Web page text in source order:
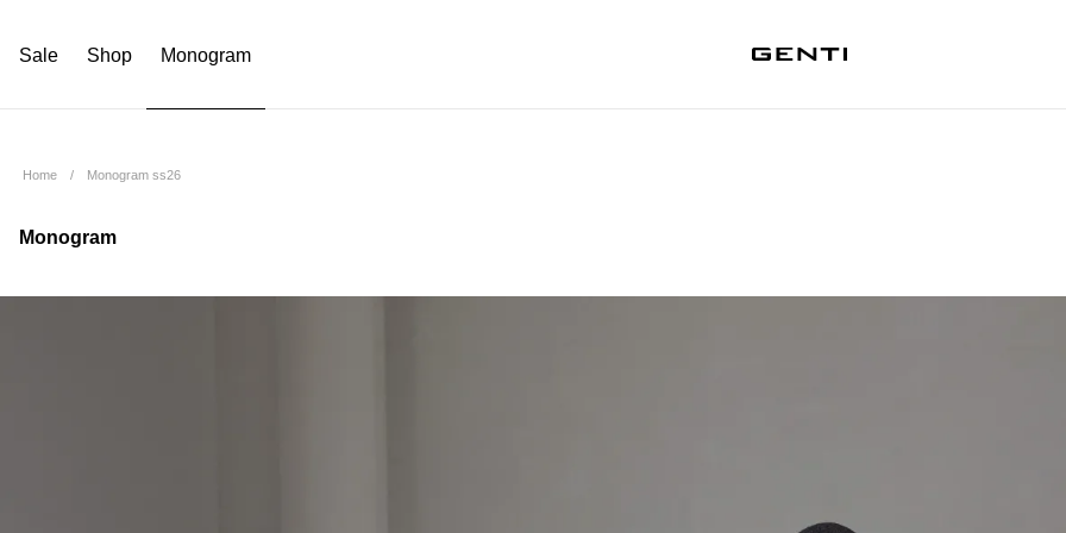
Sale Shop Monogram
Home Monogram ss26
Monogram